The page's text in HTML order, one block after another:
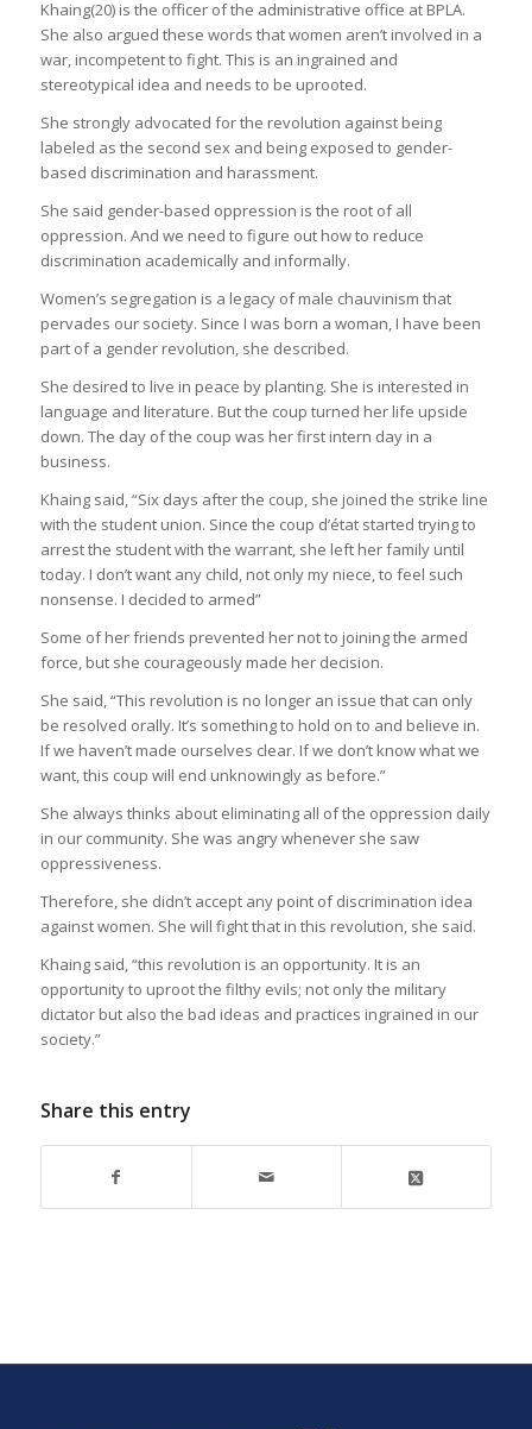
Khaing(20) is the officer of the administrative office at BPLA.
She also argued these words that women aren’t involved in a
war, incompetent to fight. This is an ingrained and
stereotypical idea and needs to be uprooted.
She strongly advocated for the revolution against being
labeled as the second sex and being exposed to gender-
based discrimination and harassment.
She said gender-based oppression is the root of all
oppression. And we need to figure out how to reduce
discrimination academically and informally.
Women’s segregation is a legacy of male chauvinism that
pervades our society. Since I was born a woman, I have been
part of a gender revolution, she described.
She desired to live in peace by planting. She is interested in
language and literature. But the coup turned her life upside
down. The day of the coup was her first intern day in a
business.
Khaing said, “Six days after the coup, she joined the strike line
with the student union. Since the coup d’état started trying to
arrest the student with the warrant, she left her family until
today. I don’t want any child, not only my niece, to feel such
nonsense. I decided to armed”
Some of her friends prevented her not to joining the armed
force, but she courageously made her decision.
She said, “This revolution is no longer an issue that can only
be resolved orally. It’s something to hold on to and believe in.
If we haven’t made ourselves clear. If we don’t know what we
want, this coup will end unknowingly as before.”
She always thinks about eliminating all of the oppression daily
in our community. She was angry whenever she saw
oppressiveness.
Therefore, she didn’t accept any point of discrimination idea
against women. She will fight that in this revolution, she said.
Khaing said, “this revolution is an opportunity. It is an
opportunity to uproot the filthy evils; not only the military
dictator but also the bad ideas and practices ingrained in our
society.”
Share this entry